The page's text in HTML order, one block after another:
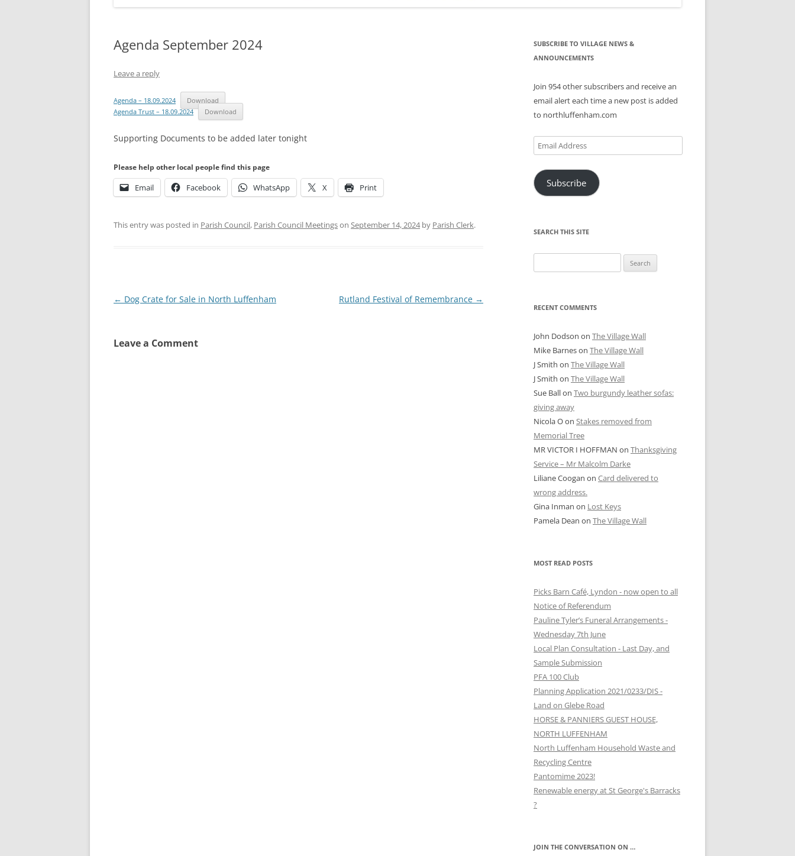
Agenda September 2024
Leave a reply
Agenda – 18.09.2024
Download
Agenda Trust – 18.09.2024
Download
Supporting Documents to be added later tonight
Please help other local people find this page
Email Facebook WhatsApp X Print
This entry was posted in Parish Council, Parish Council Meetingson September 14, 2024by Parish Clerk.
Post
← Dog Crate for Sale in North Luffenham Rutland Festival of Remembrance →
Leave a Comment
SUBSCRIBE TO VILLAGE NEWS &
ANNOUNCEMENTS
Join 954 other subscribers and receive an
email alert each time a new post is added
to northluffenham.com
Email
Address
Subscribe
SEARCH THIS SITE
for:
RECENT COMMENTS
John Dodson on The Village Wall
Mike Barneson The Village Wall
J Smith on The Village Wall
J Smith on The Village Wall
Sue Ballon Two burgundy leather sofas:
giving away
Nicola Oon Stakes removed from
Memorial Tree
MR VICTOR I HOFFMAN on Thanksgiving
Service – Mr Malcolm Darke
Liliane Coogan on Card delivered to
wrong address.
Gina Inman on Lost Keys
Pamela Dean on The Village Wall
MOST READ POSTS
Picks Barn Café, Lyndon - now open to all
Notice of Referendum
Pauline Tyler’s Funeral Arrangements -
Wednesday 7th June
Local Plan Consultation - Last Day, and
Sample Submission
PFA 100 Club
Planning Application 2021/0233/DIS -
Land on Glebe Road
HORSE & PANNIERS GUEST HOUSE,
NORTH LUFFENHAM
North Luffenham Household Waste and
Recycling Centre
Pantomime 2023!
Renewable energy at St George's Barracks
?
JOIN THE CONVERSATION ON …